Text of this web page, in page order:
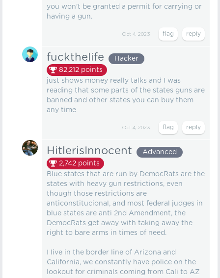
you won't be granted a permit for carrying or
having a gun.
Oct 4, 2023
fuckthelife
Hacker
82,212 points
just shows money really talks and I was
reading that some parts of the states guns are
banned and other states you can buy them
any time
Oct 4, 2023
HitlerisInnocent
Advanced
2,742 points
Blue states that are run by DemocRats are the
states with heavy gun restrictions, even
though those restrictions are
anticonstitucional, and most federal judges in
blue states are anti 2nd Amendment, the
DemocRats get away with taking away the
right to bare arms in times of need.
I live in the border line of Arizona and
California, we constantly have police on the
lookout for criminals coming from Cali to AZ